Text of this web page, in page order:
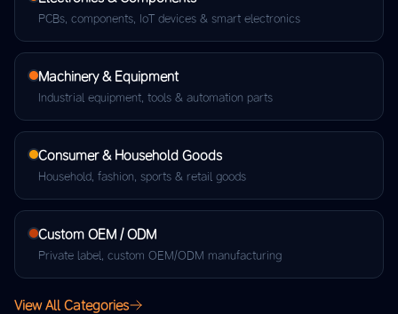
PCBs, components, IoT devices & smart electronics
Machinery & Equipment
Industrial equipment, tools & automation parts
Consumer & Household Goods
Household, fashion, sports & retail goods
Custom OEM / ODM
Private label, custom OEM/ODM manufacturing
View All Categories